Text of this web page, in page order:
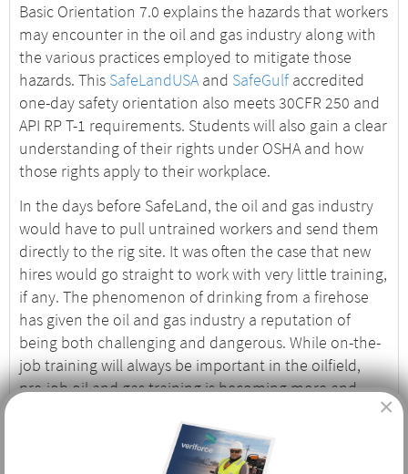
Basic Orientation 7.0 explains the hazards that workers
may encounter in the oil and gas industry along with
the various practices employed to mitigate those
hazards. This SafeLandUSAand SafeGulf accredited
one-day safety orientation also meets 30CFR 250 and
API RP T-1 requirements. Students will also gain a clear
understanding of their rights under OSHA and how
those rights apply to their workplace.
In the days before SafeLand, the oil and gas industry
would have to pull untrained workers and send them
directly to the rig site. It was often the case that new
hires would go straight to work with very little training,
if any. The phenomenon of drinking from a firehose
has given the oil and gas industry a reputation of
being both challenging and dangerous. While on-the-
job training will always be important in the oilfield,
pre-job oil and gas training is becoming more and
×